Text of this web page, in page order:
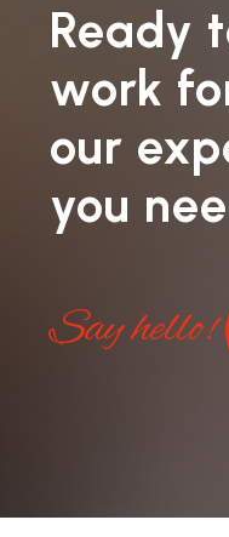
Ready
work
our
you
Say hello!